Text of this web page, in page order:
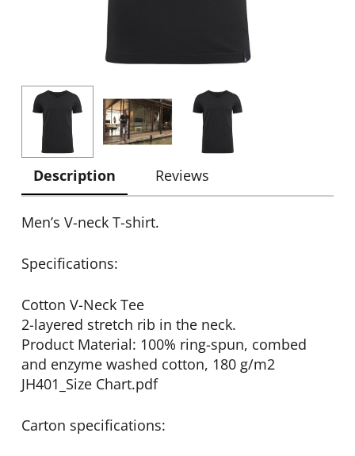
Description Reviews
Men’s V-neck T-shirt.
Specifications:
Cotton V-Neck Tee
2-layered stretch rib in the neck.
Product Material: 100% ring-spun, combed
and enzyme washed cotton, 180 g/m2
JH401_Size Chart.pdf
Carton specifications: